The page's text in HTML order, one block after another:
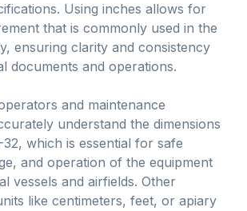
Using inches allows for
that is commonly used in the
ensuring clarity and consistency
documents and operations.
and maintenance
understand the dimensions
which is essential for safe
and operation of the equipment
vessels and airfields. Other
like centimeters, feet, or apiary